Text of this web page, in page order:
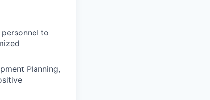
to
Planning,